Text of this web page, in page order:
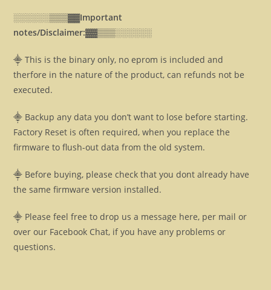
░░░░░░▒▒▒▓▓Important
notes/Disclaimer:▓▓▒▒▒░░░░░░
⸎ This is the binary only, no eprom is included and
therfore in the nature of the product, can refunds not be
executed.
⸎ Backup any data you don’t want to lose before starting.
Factory Reset is often required, when you replace the
firmware to flush-out data from the old system.
⸎ Before buying, please check that you dont already have
the same firmware version installed.
⸎ Please feel free to drop us a message here, per mail or
over our Facebook Chat, if you have any problems or
questions.